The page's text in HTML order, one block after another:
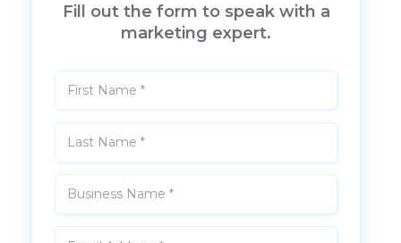
Fill out the form to speak with a
marketing expert.